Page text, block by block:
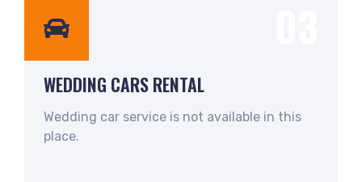
WEDDING CARS RENTAL
Wedding car service is not available in this
place.